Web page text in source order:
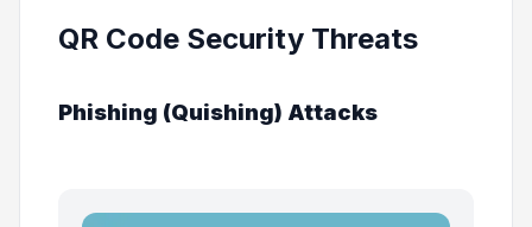
QR Code Security Threats
Phishing (Quishing) Attacks